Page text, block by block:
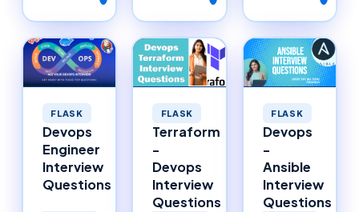
FLASK
Devops
Engineer
Interview
Questions
FLASK
Terraform
-
Devops
Interview
Questions
FLASK
Devops
-
Ansible
Interview
Questions